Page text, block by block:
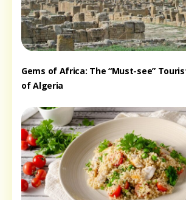
Gems of Africa: The “Must-see”
of Algeria